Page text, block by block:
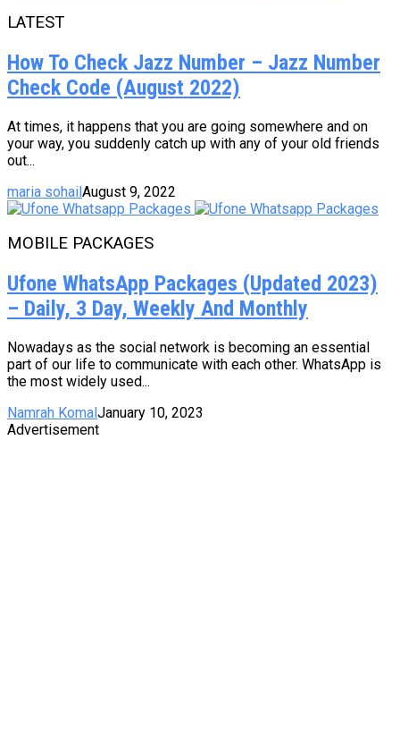
LATEST
How To Check Jazz Number – Jazz Number
Check Code (August 2022)
At times, it happens that you are going somewhere and on
your way, you suddenly catch up with any of your old friends
out...
maria sohailAugust 9, 2022
MOBILE PACKAGES
Ufone WhatsApp Packages (Updated 2023)
– Daily, 3 Day, Weekly And Monthly
Nowadays as the social network is becoming an essential
part of our life to communicate with each other. WhatsApp is
the most widely used...
Namrah Komal January 10, 2023
Advertisement